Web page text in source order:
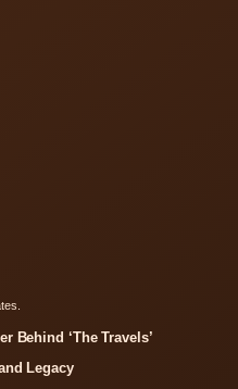
Behind ‘The Travels’
Legacy